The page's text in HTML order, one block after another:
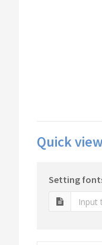
Quick
Setting